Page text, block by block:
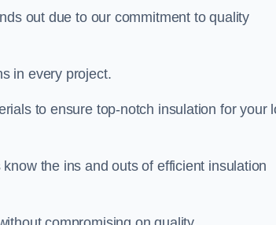
out due to our commitment to quality
in every project.
to ensure top-notch insulation for your
the ins and outs of efficient insulation